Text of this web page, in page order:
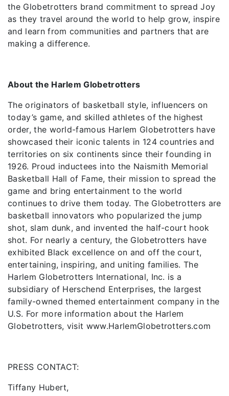
the Globetrotters brand commitment to spread Joy
as they travel around the world to help grow, inspire
and learn from communities and partners that are
making a difference.
About the Harlem Globetrotters
The originators of basketball style, influencers on
today’s game, and skilled athletes of the highest
order, the world-famous Harlem Globetrotters have
showcased their iconic talents in 124 countries and
territories on six continents since their founding in
1926. Proud inductees into the Naismith Memorial
Basketball Hall of Fame, their mission to spread the
game and bring entertainment to the world
continues to drive them today. The Globetrotters are
basketball innovators who popularized the jump
shot, slam dunk, and invented the half-court hook
shot. For nearly a century, the Globetrotters have
exhibited Black excellence on and off the court,
entertaining, inspiring, and uniting families. The
Harlem Globetrotters International, Inc. is a
subsidiary of Herschend Enterprises, the largest
family-owned themed entertainment company in the
U.S. For more information about the Harlem
Globetrotters, visit www.HarlemGlobetrotters.com
PRESS CONTACT:
Tiffany Hubert,